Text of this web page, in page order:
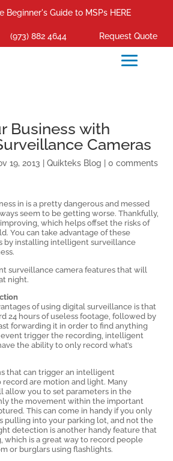
Beginner's Guide to MSPs HERE
(973) 882 4644 Request Quote
Business with
Cameras
19, 2013 |Quikteks Blog |0 comments
in is a pretty dangerous and messed
seem to be getting worse. Thankfully,
which helps offset the risks of
You can take advantage of these
by installing intelligent surveillance
surveillance camera features that will
night.
of using digital surveillance is that
24 hours of useless footage, followed by
forwarding it in order to find anything
event trigger the recording, intelligent
the ability to only record what’s
that can trigger an intelligent
are motion and light. Many
allow you to set parameters in the
the movement within the important
This can come in handy if you only
pulling into your parking lot, and not the
detection is another handy feature that
which is a great way to record people
or burglars using flashlights.